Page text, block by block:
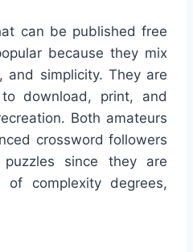
can be published free
because they mix
and simplicity. They are
download, print, and
Both amateurs
crossword followers
since they are
complexity degrees,